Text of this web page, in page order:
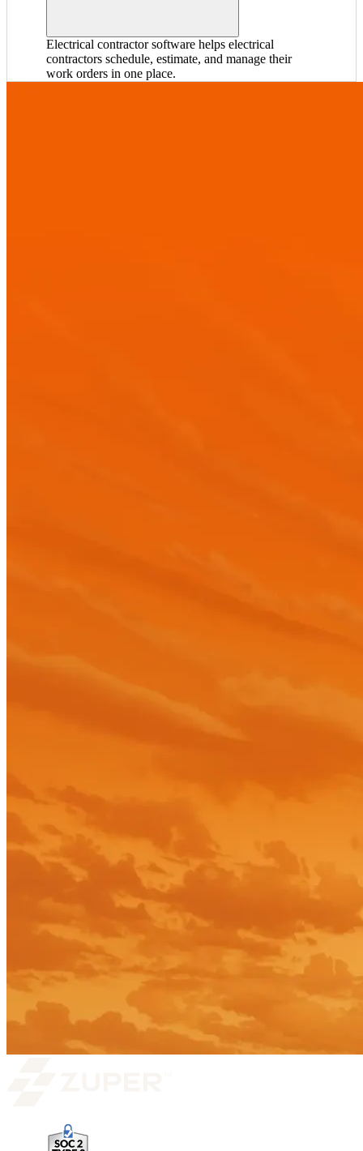
Electrical contractor software helps electrical
contractors schedule, estimate, and manage their
work orders in one place.